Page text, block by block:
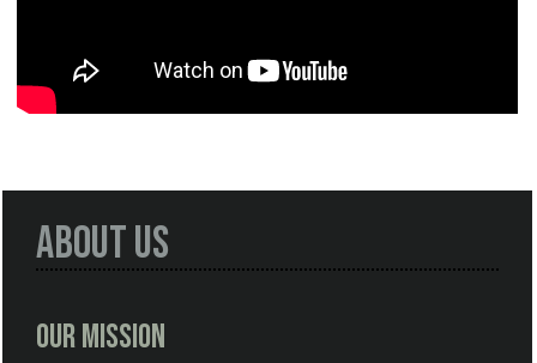
About Us
Our Mission